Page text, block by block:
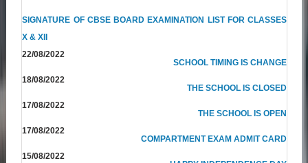
SIGNATURE OF CBSE BOARD EXAMINATION LIST FOR CLASSES
X & XII
22/08/2022
SCHOOL TIMING IS CHANGE
18/08/2022
THE SCHOOL IS CLOSED
17/08/2022
THE SCHOOL IS OPEN
17/08/2022
COMPARTMENT EXAM ADMIT CARD
15/08/2022